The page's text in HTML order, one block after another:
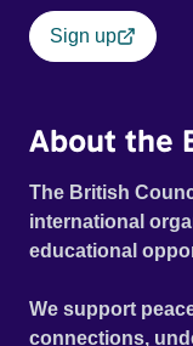
Sign up
About the
The British
international
educational
We support
connections,